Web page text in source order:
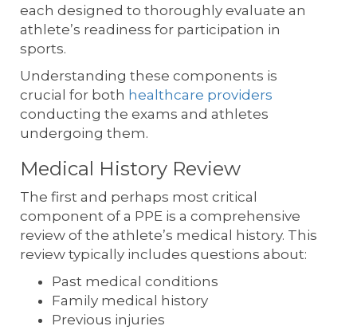
each designed to thoroughly evaluate an
athlete’s readiness for participation in
sports.
Understanding these components is
crucial for both healthcare providers
conducting the exams and athletes
undergoing them.
Medical History Review
The first and perhaps most critical
component of a PPE is a comprehensive
review of the athlete’s medical history. This
review typically includes questions about:
Past medical conditions
Family medical history
Previous injuries